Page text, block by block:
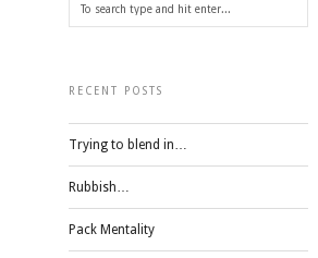
RECENT POSTS
Trying to blend in…
Rubbish…
Pack Mentality